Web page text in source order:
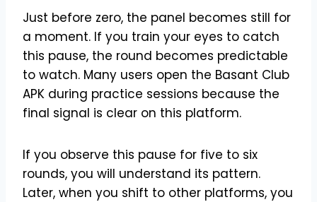
Just before zero, the panel becomes still for
a moment. If you train your eyes to catch
this pause, the round becomes predictable
to watch. Many users open the Basant Club
APK during practice sessions because the
final signal is clear on this platform.
If you observe this pause for five to six
rounds, you will understand its pattern.
Later, when you shift to other platforms, you